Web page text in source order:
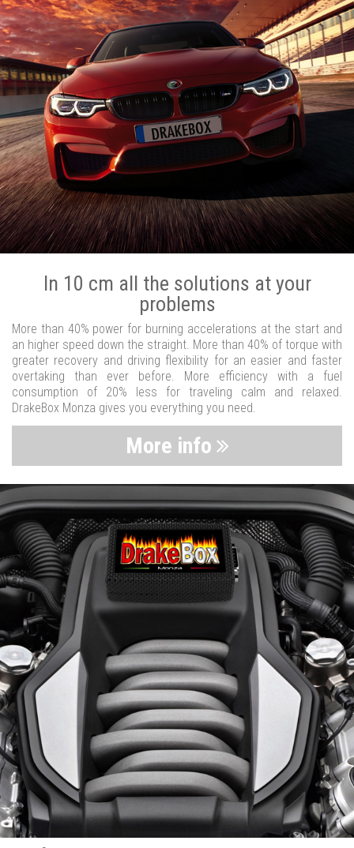
In 10 cm all the solutions at your
problems
More than 40% power for burning accelerations at the start and
an higher speed down the straight. More than 40% of torque with
greater recovery and driving flexibility for an easier and faster
overtaking than ever before. More efficiency with a fuel
consumption of 20% less for traveling calm and relaxed.
DrakeBox Monza gives you everything you need.
More info